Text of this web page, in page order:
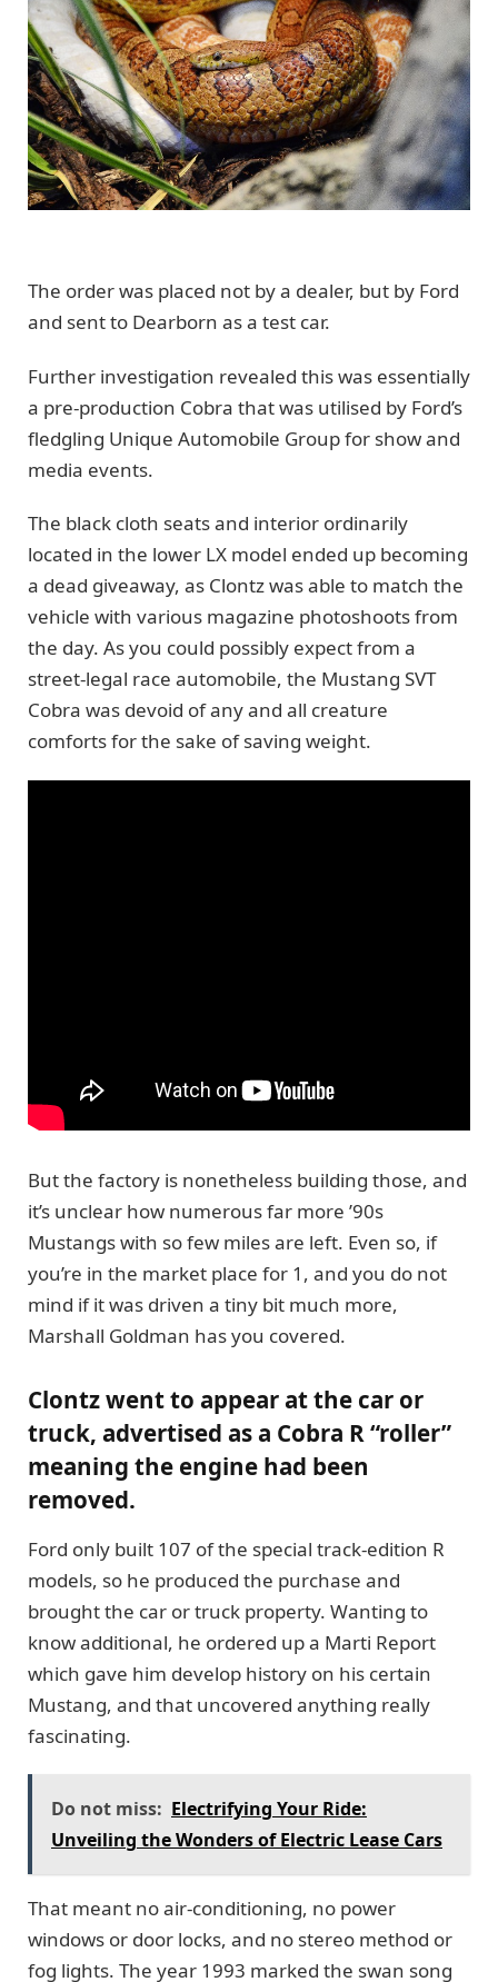
The order was placed not by a dealer, but by Ford
and sent to Dearborn as a test car.
Further investigation revealed this was essentially
a pre-production Cobra that was utilised by Ford’s
fledgling Unique Automobile Group for show and
media events.
The black cloth seats and interior ordinarily
located in the lower LX model ended up becoming
a dead giveaway, as Clontz was able to match the
vehicle with various magazine photoshoots from
the day. As you could possibly expect from a
street-legal race automobile, the Mustang SVT
Cobra was devoid of any and all creature
comforts for the sake of saving weight.
But the factory is nonetheless building those, and
it’s unclear how numerous far more ’90s
Mustangs with so few miles are left. Even so, if
you’re in the market place for 1, and you do not
mind if it was driven a tiny bit much more,
Marshall Goldman has you covered.
Clontz went to appear at the car or
truck, advertised as a Cobra R “roller”
meaning the engine had been
removed.
Ford only built 107 of the special track-edition R
models, so he produced the purchase and
brought the car or truck property. Wanting to
know additional, he ordered up a Marti Report
which gave him develop history on his certain
Mustang, and that uncovered anything really
fascinating.
Do not miss: Electrifying Your Ride:
Unveiling the Wonders of Electric Lease Cars
That meant no air-conditioning, no power
windows or door locks, and no stereo method or
fog lights. The year 1993 marked the swan song